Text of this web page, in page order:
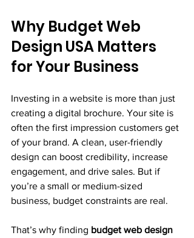
Why Budget Web
Design USA Matters
for Your Business
Investing in a website is more than just
creating a digital brochure. Your site is
often the first impression customers get
of your brand. A clean, user-friendly
design can boost credibility, increase
engagement, and drive sales. But if
you’re a small or medium-sized
business, budget constraints are real.
That’s why finding budget web design